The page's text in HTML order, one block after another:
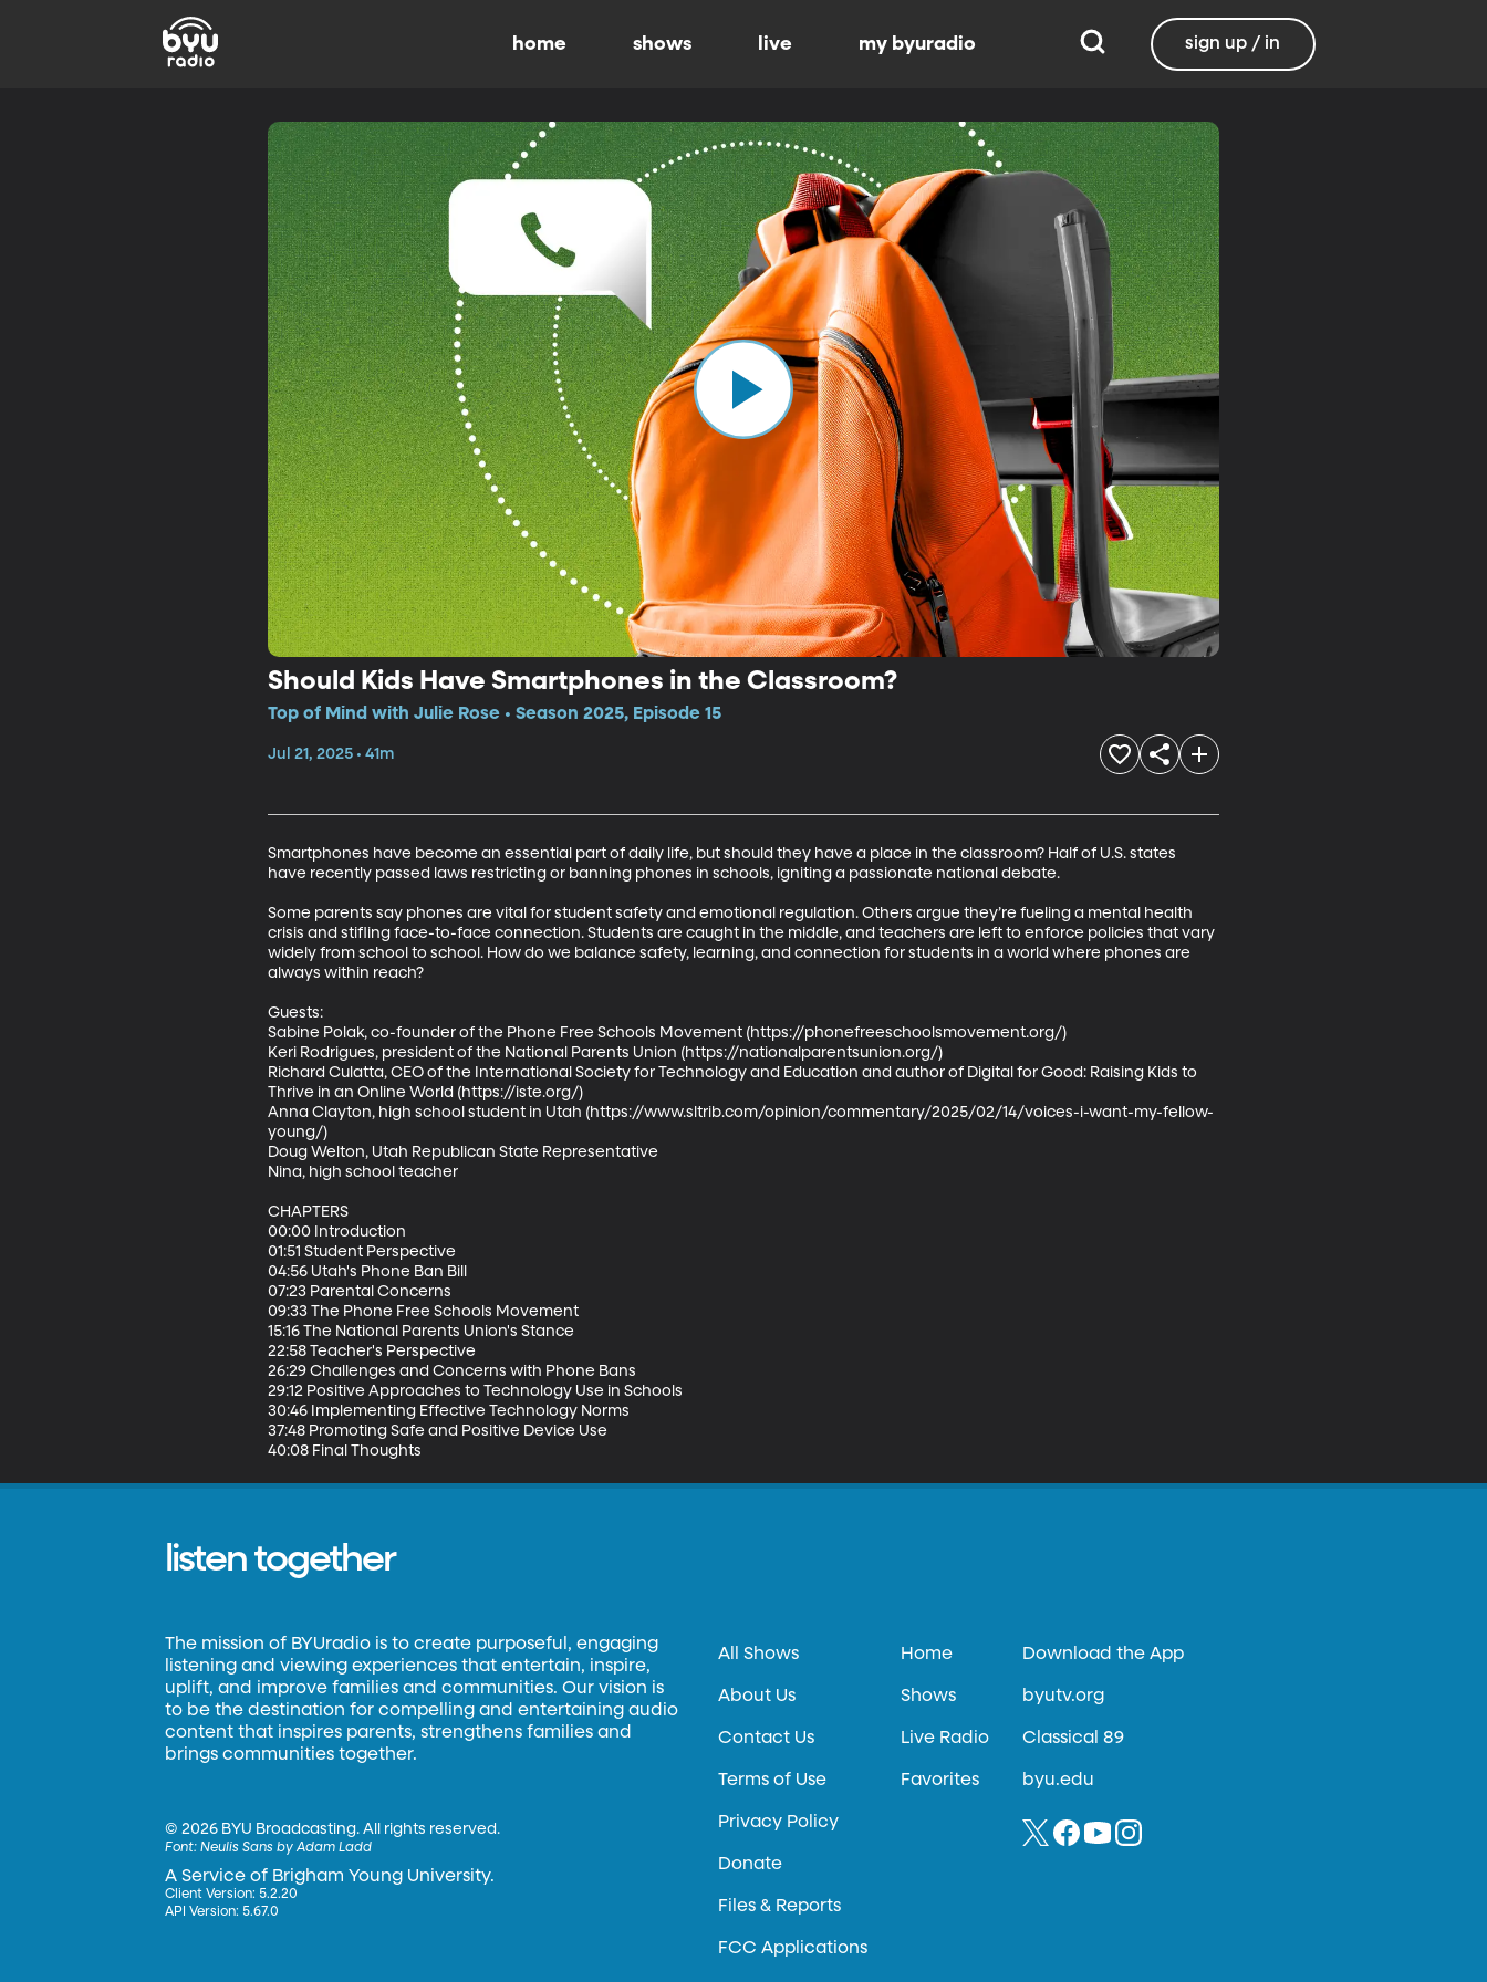
home shows live my byuradio sign up / in
Should Kids Have Smartphones in the Classroom?
Top of Mind with Julie Rose • Season 2025, Episode 15
Jul 21, 2025 • 41m
Smartphones have become an essential part of daily life, but should they have a place in the classroom? Half of U.S. states
have recently passed laws restricting or banning phones in schools, igniting a passionate national debate.
Some parents say phones are vital for student safety and emotional regulation. Others argue they’re fueling a mental health
crisis and stifling face-to-face connection. Students are caught in the middle, and teachers are left to enforce policies that vary
widely from school to school. How do we balance safety, learning, and connection for students in a world where phones are
always within reach?
Guests:
Sabine Polak, co-founder of the Phone Free Schools Movement (https://phonefreeschoolsmovement.org/)
Keri Rodrigues, president of the National Parents Union (https://nationalparentsunion.org/)
Richard Culatta, CEO of the International Society for Technology and Education and author of Digital for Good: Raising Kids to
Thrive in an Online World (https://iste.org/)
Anna Clayton, high school student in Utah (https://www.sltrib.com/opinion/commentary/2025/02/14/voices-i-want-my-fellow-
young/)
Doug Welton, Utah Republican State Representative
Nina, high school teacher
CHAPTERS
00:00 Introduction
01:51 Student Perspective
04:56 Utah's Phone Ban Bill
07:23 Parental Concerns
09:33 The Phone Free Schools Movement
15:16 The National Parents Union's Stance
22:58 Teacher's Perspective
26:29 Challenges and Concerns with Phone Bans
29:12 Positive Approaches to Technology Use in Schools
30:46 Implementing Effective Technology Norms
37:48 Promoting Safe and Positive Device Use
40:08 Final Thoughts
listen together
The mission of BYUradio is to create purposeful, engaging
listening and viewing experiences that entertain, inspire,
uplift, and improve families and communities. Our vision is
to be the destination for compelling and entertaining audio
content that inspires parents, strengthens families and
brings communities together.
©2026 BYU Broadcasting. All rights reserved.
Font:Neulis Sans by Adam Ladd
A Service of Brigham Young University.
Client Version: 5.2.20
API Version: 5.67.0
All Shows
About Us
Contact Us
Terms of Use
Privacy Policy
Donate
Files & Reports
FCC Applications
Home
Shows
Live Radio
Favorites
Download the App
byutv.org
Classical 89
byu.edu